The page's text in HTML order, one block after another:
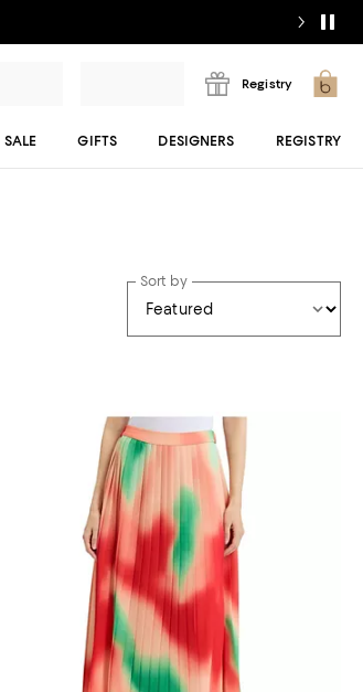
Registry
SALE GIFTS DESIGNERS REGISTRY
Sort by